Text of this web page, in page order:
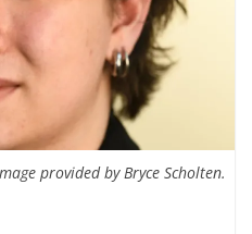
provided by Bryce Scholten.